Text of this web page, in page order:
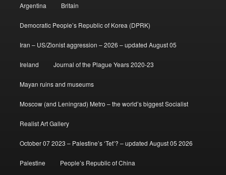
Argentina Britain
Democratic People’s Republic of Korea (DPRK)
Iran – US/Zionist aggression – 2026 – updated August 05
Ireland Journal of the Plague Years 2020-23
Mayan ruins and museums
Moscow (and Leningrad) Metro – the world’s biggest Socialist
Realist Art Gallery
October 07 2023 – Palestine’s ‘Tet’? – updated August 05 2026
Palestine People’s Republic of China